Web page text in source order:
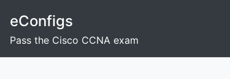
content
eConfigs
Pass the Cisco CCNA exam